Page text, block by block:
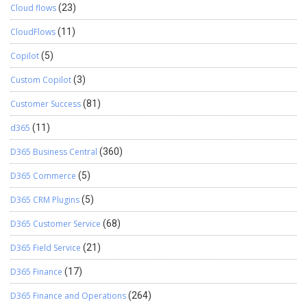
Cloud flows(23)
CloudFlows(11)
Copilot(5)
Custom Copilot(3)
Customer Success(81)
d365 (11)
D365 Business Central (360)
D365 Commerce (5)
D365 CRM Plugins(5)
D365 Customer Service (68)
D365 Field Service (21)
D365 Finance (17)
D365 Finance and Operations(264)